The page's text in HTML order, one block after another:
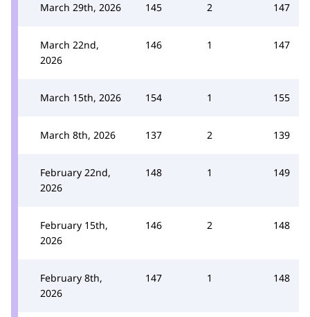
March 29th, 2026 145 2 147
March 22nd,
2026
146 1 147
March 15th, 2026 154 1 155
March 8th, 2026 137 2 139
February 22nd,
2026
148 1 149
February 15th,
2026
146 2 148
February 8th,
2026
147 1 148